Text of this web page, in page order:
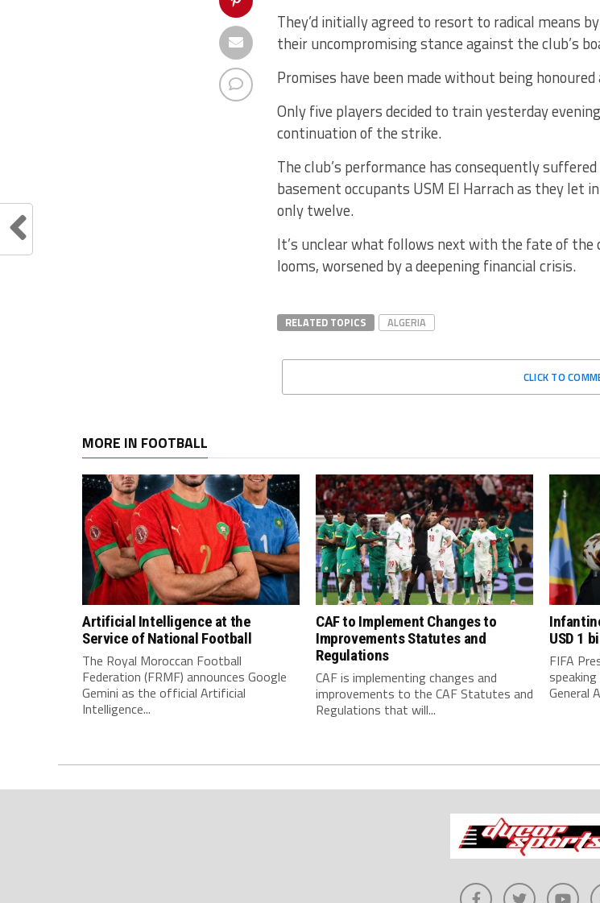
They’d initially agreed to resort to radical means
their uncompromising stance against the club’s
Promises have been made without being
Only five players decided to train yesterday
continuation of the strike.
The club’s performance has consequently
basement occupants USM El Harrach as they let
only twelve.
It’s unclear what follows next with the fate of the
looms, worsened by a deepening financial crisis.
RELATED TOPICS ALGERIA
CLICK TO
MORE IN FOOTBALL
Artificial Intelligence at the
Service of National Football
The Royal Moroccan Football
Federation (FRMF) announces Google
Gemini as the official Artificial
Intelligence...
CAF to Implement Changes to
Improvements Statutes and
Regulations
CAF is implementing changes and
improvements to the CAF Statutes and
Regulations that will...
USD 1
FIFA
General